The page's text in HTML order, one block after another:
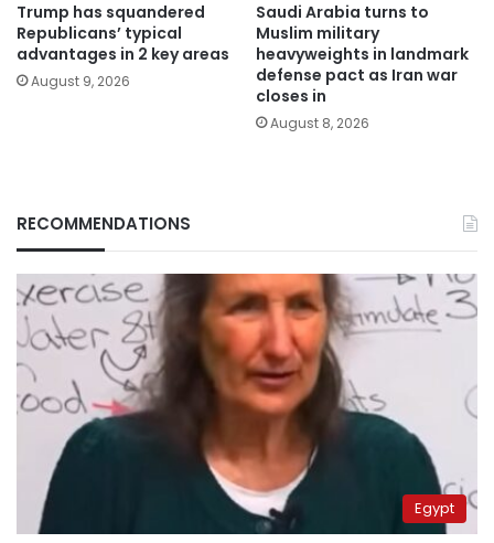
Trump has squandered
Republicans’ typical
advantages in 2 key areas
August 9, 2026
Saudi Arabia turns to
Muslim military
heavyweights in landmark
defense pact as Iran war
closes in
August 8, 2026
RECOMMENDATIONS
Egypt